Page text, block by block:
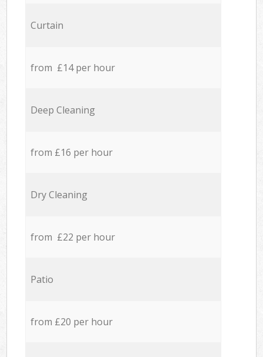
Curtain
from £14 per hour
Deep Cleaning
from £16 per hour
Dry Cleaning
from £22 per hour
Patio
from £20 per hour